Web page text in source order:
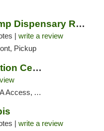
Black Bear Hemp Dispensary Regent Square
| write a review
Pickup
Compassionate Certification Centers
Debit Card
| write a review